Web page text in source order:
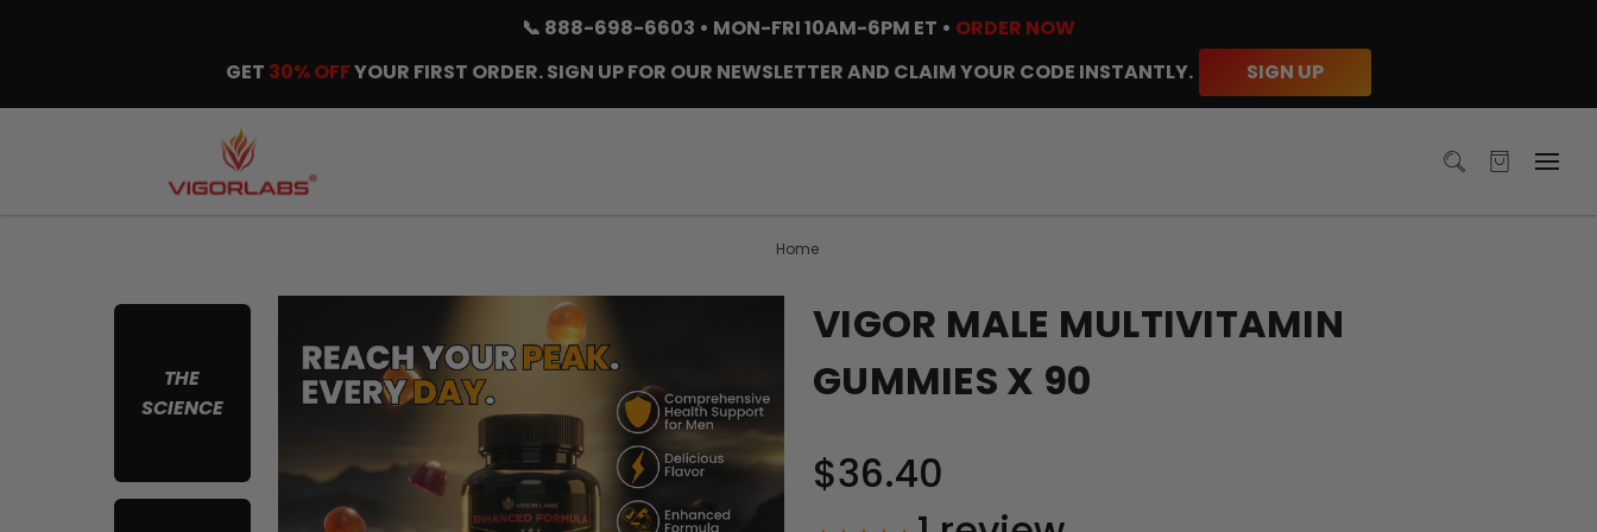
📞 888-698-6603 • MON-FRI 10AM-6PM ET • ORDER NOW
GET 30% OFFYOUR FIRST ORDER. SIGN UP FOR OUR NEWSLETTER AND CLAIM YOUR CODE INSTANTLY. SIGN UP
Home
THE
SCIENCE
VIGOR MALE MULTIVITAMIN
GUMMIES X 90
$36.40